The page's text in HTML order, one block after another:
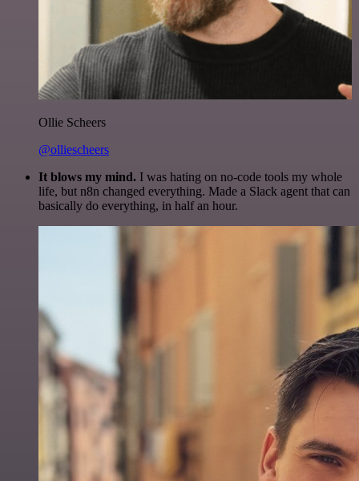
Ollie Scheers
@olliescheers
It blows my mind. I was hating on no-code tools my whole
life, but n8n changed everything. Made a Slack agent that can
basically do everything, in half an hour.